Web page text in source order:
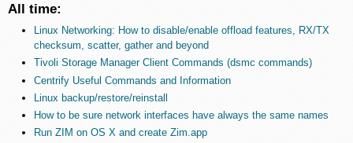
All time:
Linux Networking: How to disable/enable offload features, RX/TX
checksum, scatter, gather and beyond
Tivoli Storage Manager Client Commands (dsmc commands)
Centrify Useful Commands and Information
Linux backup/restore/reinstall
How to be sure network interfaces have always the same names
Run ZIM on OS X and create Zim.app